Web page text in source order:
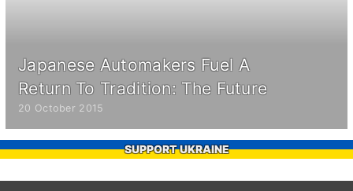
Japanese Automakers Fuel A
Return To Tradition: The Future
20 October 2015
SUPPORT UKRAINE